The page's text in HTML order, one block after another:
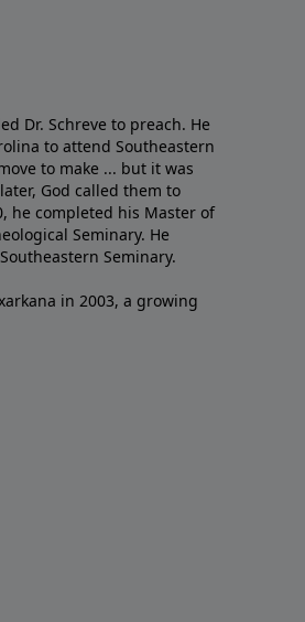
Dr. Schreve to preach. He
to attend Southeastern
to make ... but it was
God called them to
he completed his Master of
Seminary. He
Seminary.
in 2003, a growing